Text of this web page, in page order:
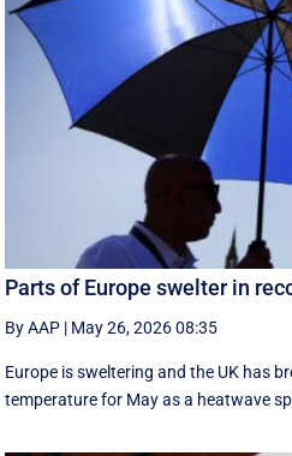
Parts of Europe swelter in
By AAP | May 26, 2026 08:35
Europe is sweltering and the UK has
temperature for May as a heatwave